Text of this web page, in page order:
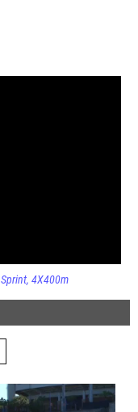
Sprint 4X400m